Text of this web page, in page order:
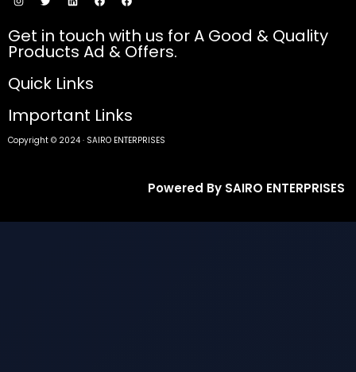
Get in touch with us for A Good & Quality
Products Ad & Offers.
Quick Links
Important Links
Copyright © 2024 · SAIRO ENTERPRISES
Powered By SAIRO ENTERPRISES